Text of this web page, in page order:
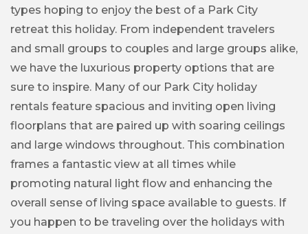
types hoping to enjoy the best of a Park City
retreat this holiday. From independent travelers
and small groups to couples and large groups alike,
we have the luxurious property options that are
sure to inspire. Many of our Park City holiday
rentals feature spacious and inviting open living
floorplans that are paired up with soaring ceilings
and large windows throughout. This combination
frames a fantastic view at all times while
promoting natural light flow and enhancing the
overall sense of living space available to guests. If
you happen to be traveling over the holidays with